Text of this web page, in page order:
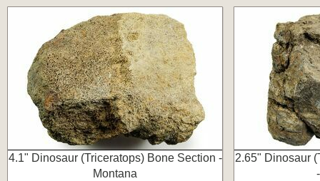
4.1" Dinosaur (Triceratops) Bone Section -
Montana
2.65" Dinosaur